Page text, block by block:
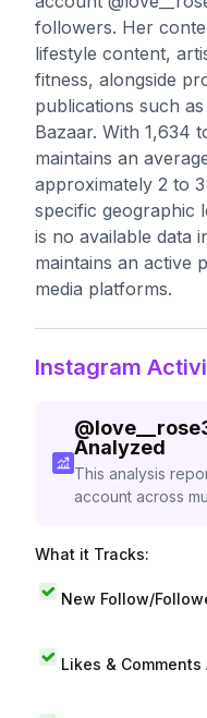
followers. Her
lifestyle content,
fitness, alongside
publications such
Bazaar. With 1,634
maintains an
approximately 2 to
specific geographic
is no available data
maintains an active
media platforms.
Instagram
@
Analyzed
This analysis
account across
What it Tracks:
New Follow/
Likes &